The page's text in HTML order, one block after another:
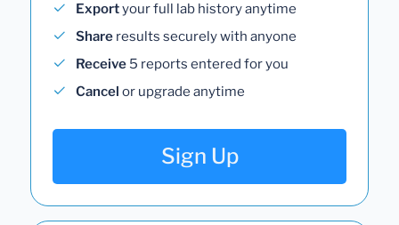
Exportyour full lab history anytime
Share results securely with anyone
Receive 5 reports entered for you
Cancel or upgrade anytime
Sign Up